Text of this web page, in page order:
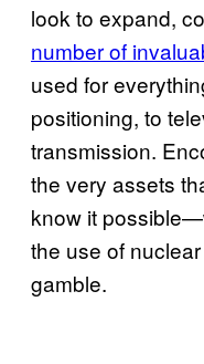
look to expand,
number of
used for
positioning, to
transmission.
the very assets
know it
the use of
gamble.